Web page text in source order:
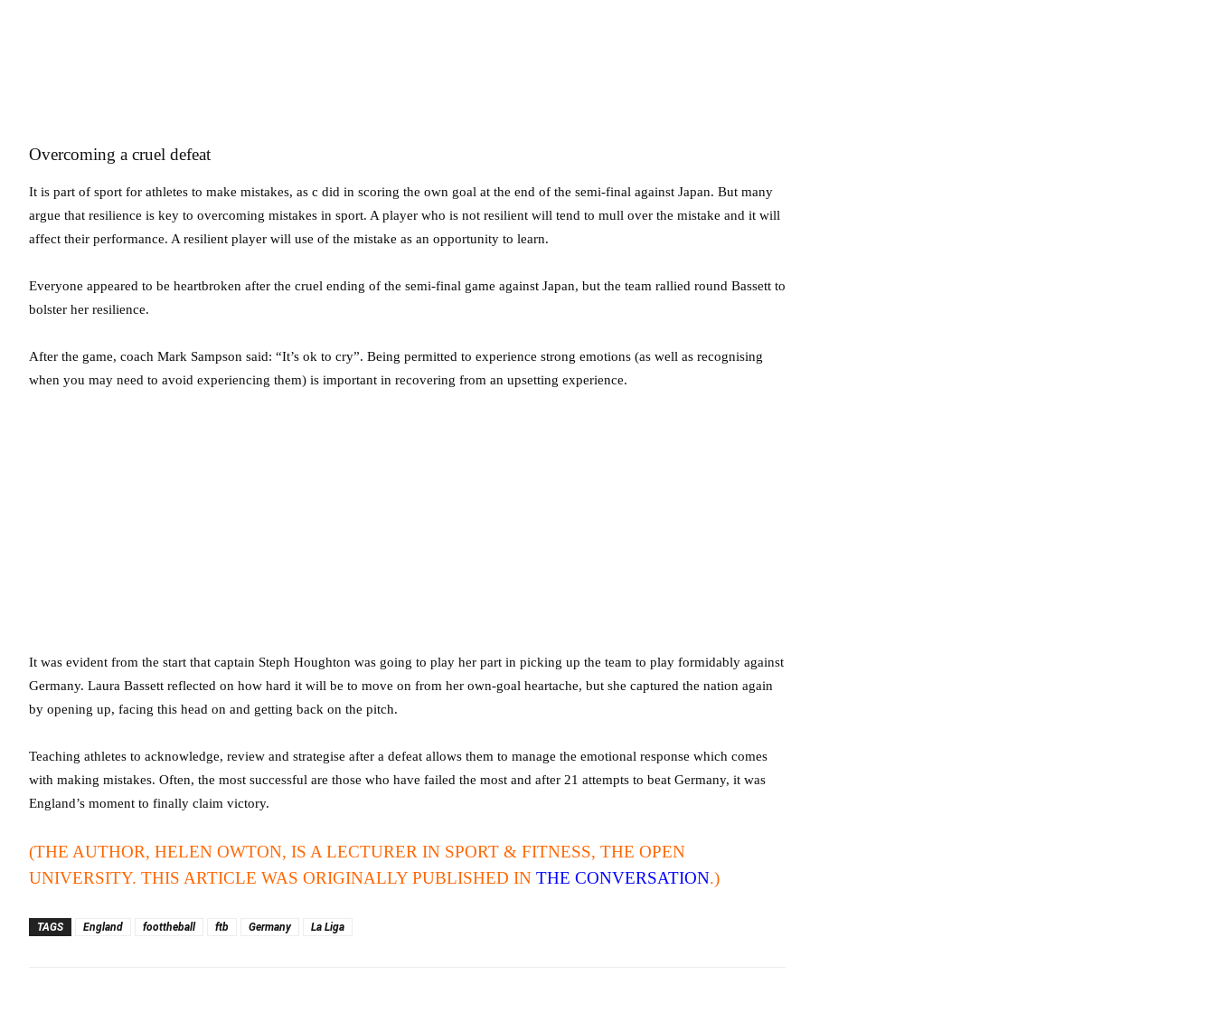
Overcoming a cruel defeat
It is part of sport for athletes to make mistakes, as c did in scoring the own goal at the end of the semi-final against Japan. But many
argue that resilience is key to overcoming mistakes in sport. A player who is not resilient will tend to mull over the mistake and it will
affect their performance. A resilient player will use of the mistake as an opportunity to learn.
Everyone appeared to be heartbroken after the cruel ending of the semi-final game against Japan, but the team rallied round Bassett to
bolster her resilience.
After the game, coach Mark Sampson said: “It’s ok to cry”. Being permitted to experience strong emotions (as well as recognising
when you may need to avoid experiencing them) is important in recovering from an upsetting experience.
It was evident from the start that captain Steph Houghton was going to play her part in picking up the team to play formidably against
Germany. Laura Bassett reflected on how hard it will be to move on from her own-goal heartache, but she captured the nation again
by opening up, facing this head on and getting back on the pitch.
Teaching athletes to acknowledge, review and strategise after a defeat allows them to manage the emotional response which comes
with making mistakes. Often, the most successful are those who have failed the most and after 21 attempts to beat Germany, it was
England’s moment to finally claim victory.
(THE AUTHOR, HELEN OWTON, IS A LECTURER IN SPORT & FITNESS, THE OPEN
UNIVERSITY. THIS ARTICLE WAS ORIGINALLY PUBLISHED IN THE CONVERSATION.)
TAGS England foottheball ftb Germany La Liga